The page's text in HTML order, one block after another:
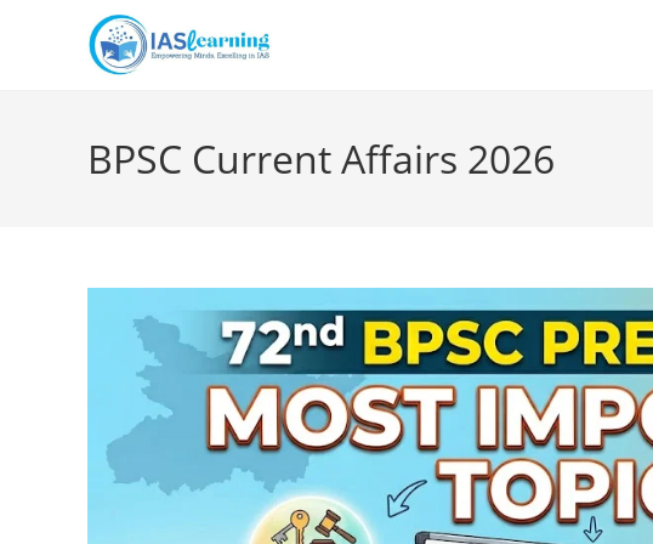
BPSC Current Affairs 2026